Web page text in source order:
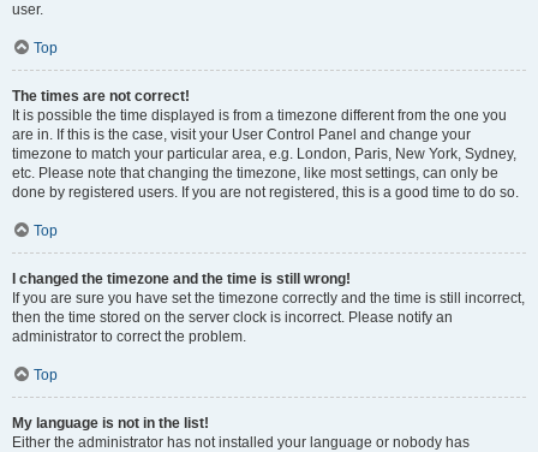
user.
Top
The times are not correct!
It is possible the time displayed is from a timezone different from the one you
are in. If this is the case, visit your User Control Panel and change your
timezone to match your particular area, e.g. London, Paris, New York, Sydney,
etc. Please note that changing the timezone, like most settings, can only be
done by registered users. If you are not registered, this is a good time to do so.
Top
I changed the timezone and the time is still wrong!
If you are sure you have set the timezone correctly and the time is still incorrect,
then the time stored on the server clock is incorrect. Please notify an
administrator to correct the problem.
Top
My language is not in the list!
Either the administrator has not installed your language or nobody has